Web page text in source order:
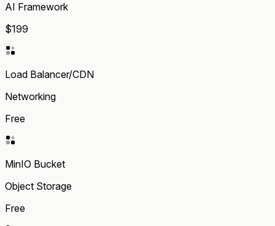
AI Framework
$199
Load Balancer/CDN
Networking
Free
MinIO Bucket
Object Storage
Free